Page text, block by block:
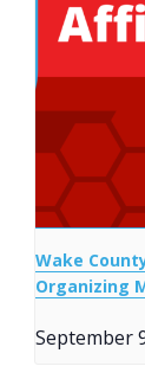
Wake
Organizing
September